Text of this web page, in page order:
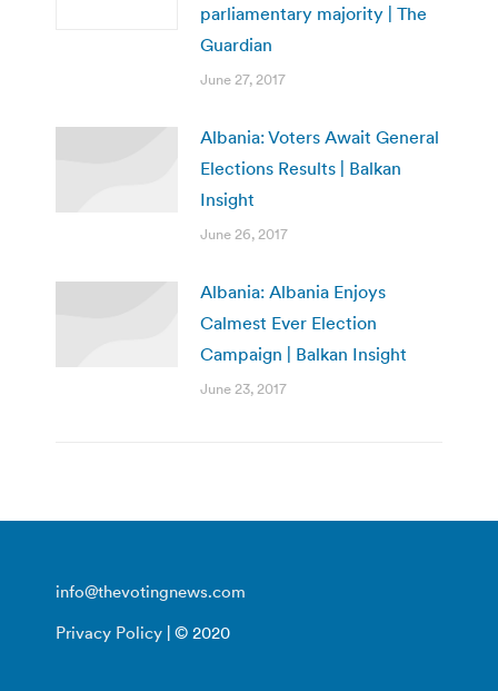
parliamentary majority | The
Guardian
June 27, 2017
Albania: Voters Await General
Elections Results | Balkan
Insight
June 26, 2017
Albania: Albania Enjoys
Calmest Ever Election
Campaign | Balkan Insight
June 23, 2017
info@thevotingnews.com
Privacy Policy | © 2020